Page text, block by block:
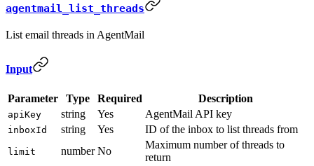
agentmail_list_threads
List email threads in AgentMail
Input
Parameter Type Required Description
apiKey string Yes AgentMail API key
inboxId string Yes ID of the inbox to list threads from
limit number No
Maximum number of threads to
return